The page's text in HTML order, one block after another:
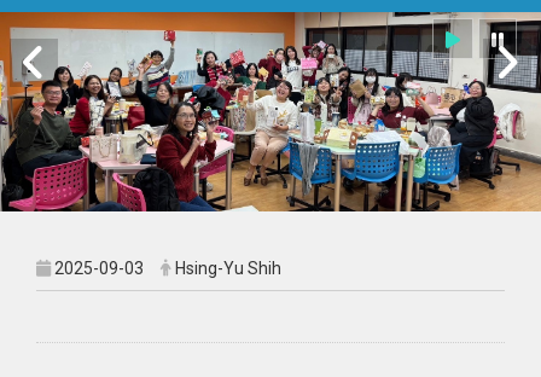
2025-09-03 Hsing-Yu Shih